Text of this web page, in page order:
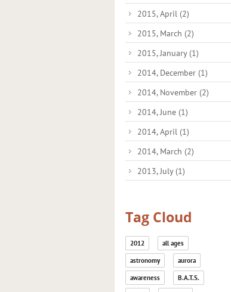
2015, April (2)
2015, March (2)
2015, January (1)
2014, December (1)
2014, November (2)
2014, June (1)
2014, April (1)
2014, March (2)
2013, July (1)
Tag Cloud
2012 all ages
astronomy aurora
awareness B.A.T.S.